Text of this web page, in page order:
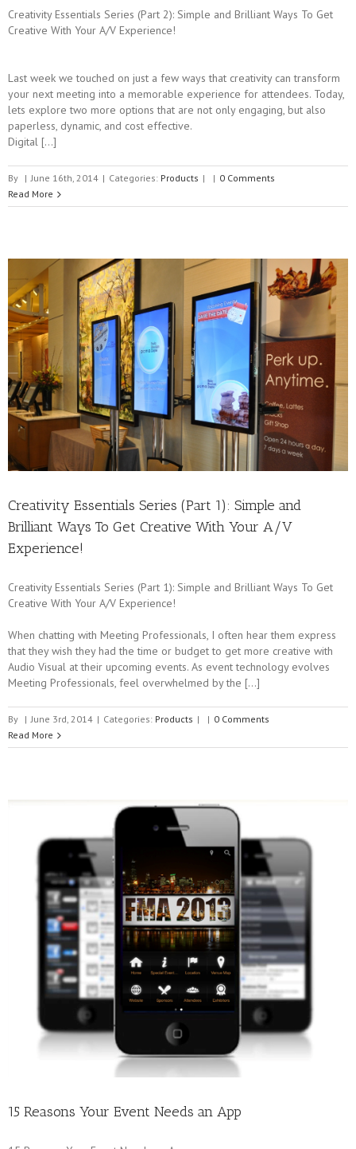
Creativity Essentials Series (Part 2): Simple and Brilliant Ways To Get
Creative With Your A/V Experience!
Last week we touched on just a few ways that creativity can transform
your next meeting into a memorable experience for attendees. Today,
lets explore two more options that are not only engaging, but also
paperless, dynamic, and cost effective.
Digital […]
By | June 16th, 2014 | Categories: Products | | 0 Comments
Read More
Creativity Essentials Series (Part 1): Simple and
Brilliant Ways To Get Creative With Your A/V
Experience!
Creativity Essentials Series (Part 1): Simple and Brilliant Ways To Get
Creative With Your A/V Experience!
When chatting with Meeting Professionals, I often hear them express
that they wish they had the time or budget to get more creative with
Audio Visual at their upcoming events. As event technology evolves
Meeting Professionals, feel overwhelmed by the […]
By | June 3rd, 2014 | Categories: Products | | 0 Comments
Read More
15 Reasons Your Event Needs an App